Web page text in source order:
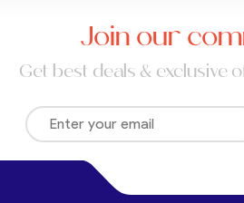
Join our
Get best deals & exclusive